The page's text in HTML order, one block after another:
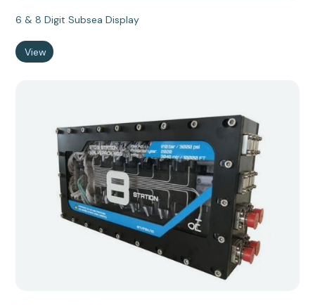
6 & 8 Digit Subsea Display
View